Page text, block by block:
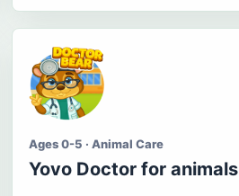
Ages 0-5 · Animal Care
Yovo Doctor for animals